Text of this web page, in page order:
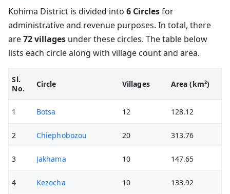
Kohima District is divided into 6 Circlesfor
administrative and revenue purposes. In total, there
are72 villages under these circles. The table below
lists each circle along with village count and area.
Sl.
No.
Circle Villages Area (km²)
1 Botsa 12 128.12
2 Chiephobozou 20 313.76
3 Jakhama 10 147.65
4 Kezocha 10 133.92